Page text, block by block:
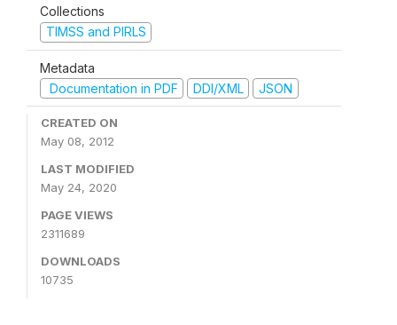
Collections
TIMSS and PIRLS
Metadata
Documentation in PDF
DDI/XML JSON
CREATED ON
May 08, 2012
LAST MODIFIED
May 24, 2020
PAGE VIEWS
2311689
DOWNLOADS
10735